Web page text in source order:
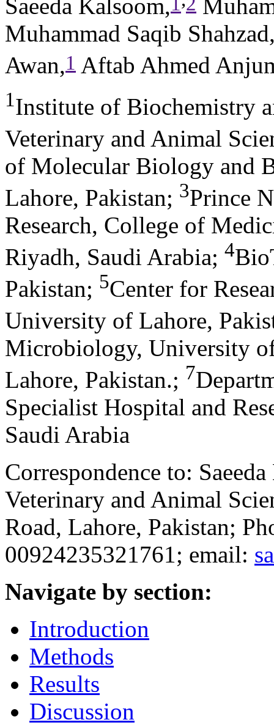
Saeeda Kalsoom,
Muhammad Saqib
Awan,1 Aftab Ahmed
1Institute of Biochemistry
Veterinary and Animal
of Molecular Biology and
Lahore, Pakistan; 3Prince
Research, College of
Riyadh, Saudi Arabia; 4
Pakistan; 5Center for
University of Lahore,
Microbiology, University
Lahore, Pakistan.; 7
Specialist Hospital and
Saudi Arabia
Correspondence to:
Veterinary and Animal
Road, Lahore, Pakistan;
00924235321761; email:
Navigate by section:
Introduction
Methods
Results
Discussion